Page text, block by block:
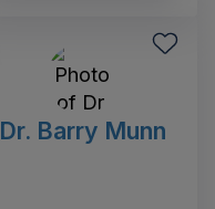
Dr. Barry Munn